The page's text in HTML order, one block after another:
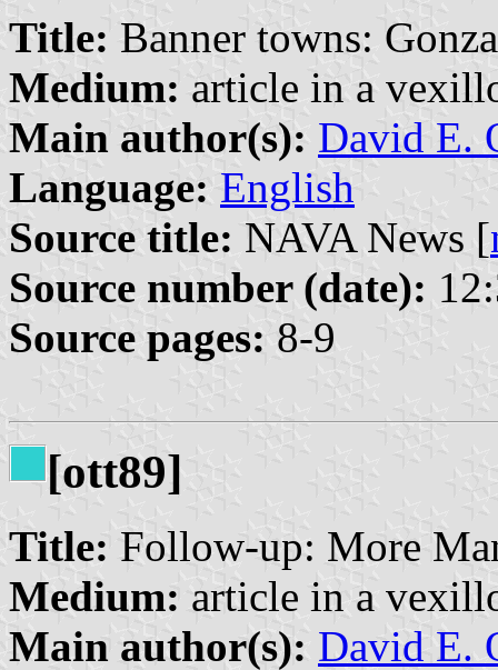
Title: Banner towns:
Medium: article in a
Main author(s): David E.
Language: English
Source title: NAVA News [
Source number (date):
Source pages: 8-9
[ott89]
Title: Follow-up: More
Medium: article in a
Main author(s): David E.